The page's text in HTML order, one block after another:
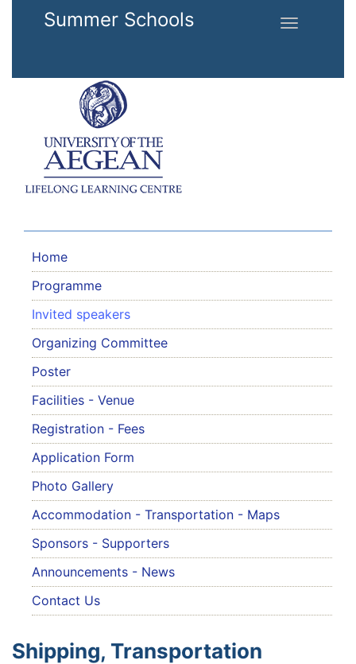
Skip to main content
Summer Schools
Toggle
Home
Programme
Invited speakers
Organizing Committee
Poster
Facilities - Venue
Registration - Fees
Application Form
Photo Gallery
Accommodation - Transportation - Maps
Sponsors - Supporters
Announcements - News
Contact Us
Shipping, Transportation